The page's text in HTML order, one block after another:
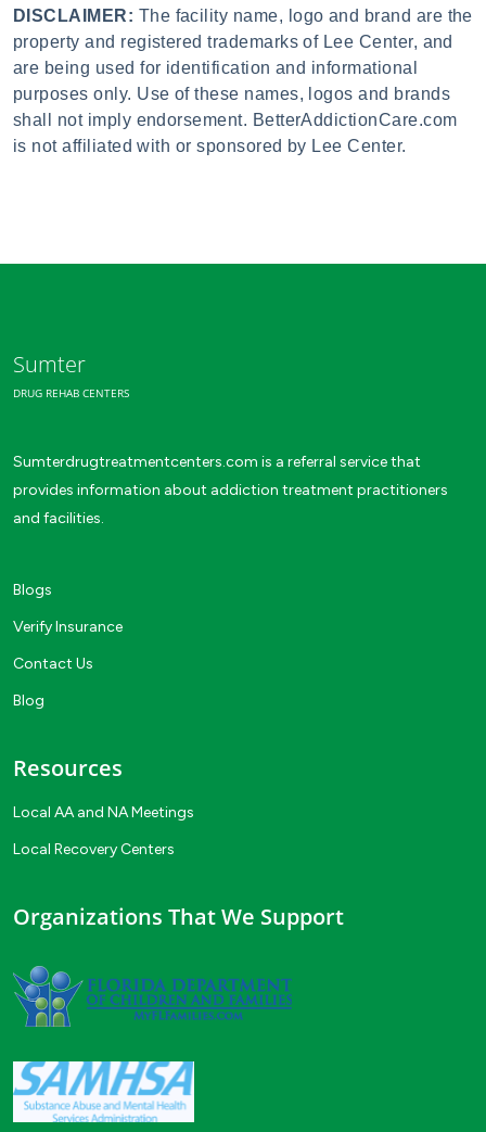
DISCLAIMER: The facility name, logo and brand are the
property and registered trademarks of Lee Center, and
are being used for identification and informational
purposes only. Use of these names, logos and brands
shall not imply endorsement. BetterAddictionCare.com
is not affiliated with or sponsored by Lee Center.
Sumter
DRUG REHAB CENTERS
Sumterdrugtreatmentcenters.com is a referral service that
provides information about addiction treatment practitioners
and facilities.
Blogs
Verify Insurance
Contact Us
Blog
Resources
Local AA and NA Meetings
Local Recovery Centers
Organizations That We Support